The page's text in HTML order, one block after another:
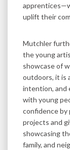
uplift their
Mutchler
the young
showcase of
outdoors, it is
intention, and
with young
confidence by
projects and
showcasing
family, and